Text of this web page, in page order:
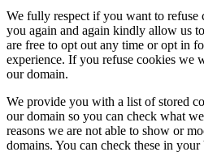
We fully respect if you want to refuse
you again and again kindly allow us
are free to opt out any time or opt in
experience. If you refuse cookies we
our domain.
We provide you with a list of stored
our domain so you can check what
reasons we are not able to show or
domains. You can check these in